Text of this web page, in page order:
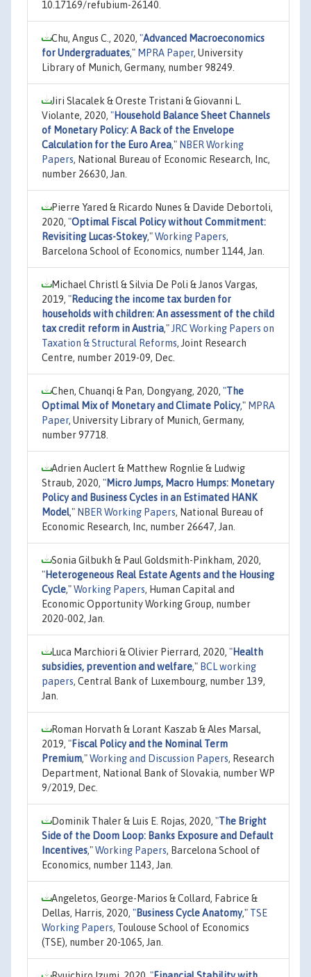
10.17169/refubium-26140.
Chu, Angus C., 2020, "Advanced Macroeconomics
for Undergraduates," MPRA Paper, University
Library of Munich, Germany, number 98249.
Jiri Slacalek & Oreste Tristani & Giovanni L.
Violante, 2020, "Household Balance Sheet Channels
of Monetary Policy: A Back of the Envelope
Calculation for the Euro Area," NBER Working
Papers, National Bureau of Economic Research, Inc,
number 26630, Jan.
Pierre Yared & Ricardo Nunes & Davide Debortoli,
2020, "Optimal Fiscal Policy without Commitment:
Revisiting Lucas-Stokey,"Working Papers,
Barcelona School of Economics, number 1144, Jan.
Michael Christl & Silvia De Poli & Janos Vargas,
2019, "Reducing the income tax burden for
households with children: An assessment of the child
tax credit reform in Austria," JRC Working Papers on
Taxation & Structural Reforms, Joint Research
Centre, number 2019-09, Dec.
Chen, Chuanqi & Pan, Dongyang, 2020, "The
Optimal Mix of Monetary and Climate Policy," MPRA
Paper, University Library of Munich, Germany,
number 97718.
Adrien Auclert & Matthew Rognlie & Ludwig
Straub, 2020, "Micro Jumps, Macro Humps: Monetary
Policy and Business Cycles in an Estimated HANK
Model," NBER Working Papers, National Bureau of
Economic Research, Inc, number 26647, Jan.
Sonia Gilbukh & Paul Goldsmith-Pinkham, 2020,
"Heterogeneous Real Estate Agents and the Housing
Cycle,"Working Papers, Human Capital and
Economic Opportunity Working Group, number
2020-002, Jan.
Luca Marchiori & Olivier Pierrard, 2020, "Health
subsidies, prevention and welfare," BCL working
papers, Central Bank of Luxembourg, number 139,
Jan.
Roman Horvath & Lorant Kaszab & Ales Marsal,
2019, "Fiscal Policy and the Nominal Term
Premium,"Working and Discussion Papers, Research
Department, National Bank of Slovakia, number WP
9/2019, Dec.
Dominik Thaler & Luis E. Rojas, 2020, "The Bright
Side of the Doom Loop: Banks Exposure and Default
Incentives,"Working Papers, Barcelona School of
Economics, number 1143, Jan.
Angeletos, George-Marios & Collard, Fabrice &
Dellas, Harris, 2020, "Business Cycle Anatomy," TSE
Working Papers, Toulouse School of Economics
(TSE), number 20-1065, Jan.